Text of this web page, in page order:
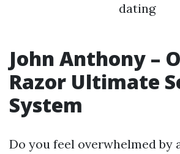
dating
John Anthony –
Razor Ultimate
System
Do you feel overwhelmed by